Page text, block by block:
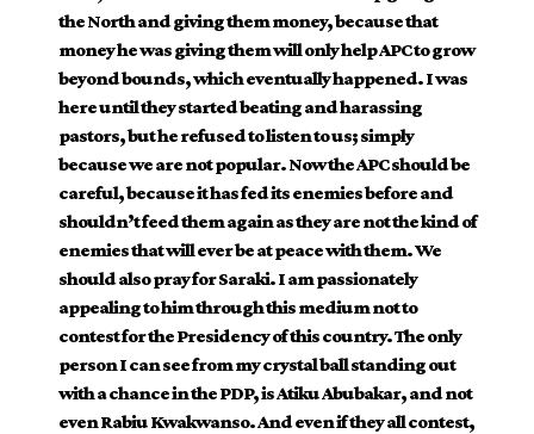
the North and giving them money, because that
money he was giving them will only help APC to grow
beyond bounds, which eventually happened. I was
here until they started beating and harassing
pastors, but he refused to listen to us; simply
because we are not popular. Now the APC should be
careful, because it has fed its enemies before and
shouldn’t feed them again as they are not the kind of
enemies that will ever be at peace with them. We
should also pray for Saraki. I am passionately
appealing to him through this medium not to
contest for the Presidency of this country. The only
person I can see from my crystal ball standing out
with a chance in the PDP, is Atiku Abubakar, and not
even Rabiu Kwakwanso. And even if they all contest,